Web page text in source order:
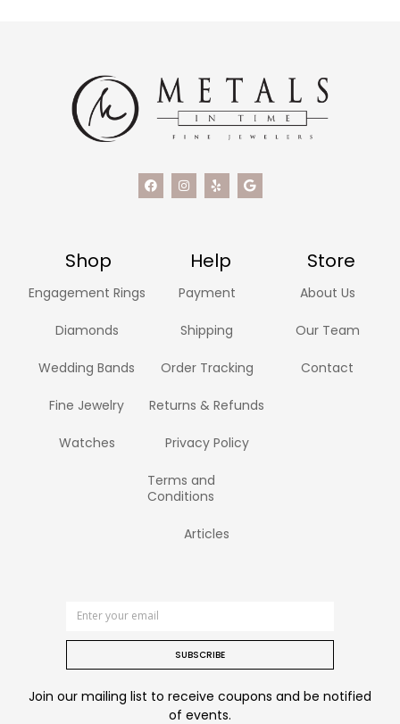
Shop Help Store
Engagement Rings
Diamonds
Wedding Bands
Fine Jewelry
Watches
Payment
Shipping
Order Tracking
Returns & Refunds
Privacy Policy
Terms and
Conditions
Articles
About Us
Our Team
Contact
SUBSCRIBE
Join our mailing list to receive coupons and be notified
of events.